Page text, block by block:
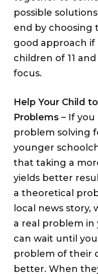
possible
end by choosing
good approach
children of 11
focus.
Help Your Child
Problems– If you
problem solving
younger
that taking a
yields better
a theoretical
local news
a real problem in
can wait until
problem of their
better. When